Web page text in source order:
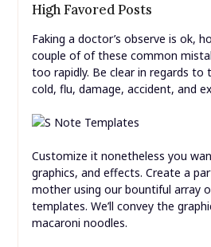
High Favored Posts
Faking a doctor’s observe is ok,
couple of of these common
too rapidly. Be clear in regards to
cold, flu, damage, accident, and
Customize it nonetheless you
graphics, and effects. Create a
mother using our bountiful array
templates. We’ll convey the
macaroni noodles.